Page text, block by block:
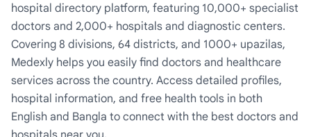
hospital directory platform, featuring 10,000+ specialist
doctors and 2,000+ hospitals and diagnostic centers.
Covering 8 divisions, 64 districts, and 1000+ upazilas,
Medexly helps you easily find doctors and healthcare
services across the country. Access detailed profiles,
hospital information, and free health tools in both
English and Bangla to connect with the best doctors and